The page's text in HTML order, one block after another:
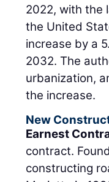
2022, with the
the United
increase by a
2032. The
urbanization,
the increase.
New
Earnest
contract.
constructing